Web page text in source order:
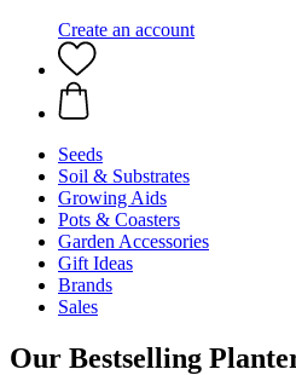
Create an account
Seeds
Soil & Substrates
Growing Aids
Pots & Coasters
Garden Accessories
Gift Ideas
Brands
Sales
Our Bestselling